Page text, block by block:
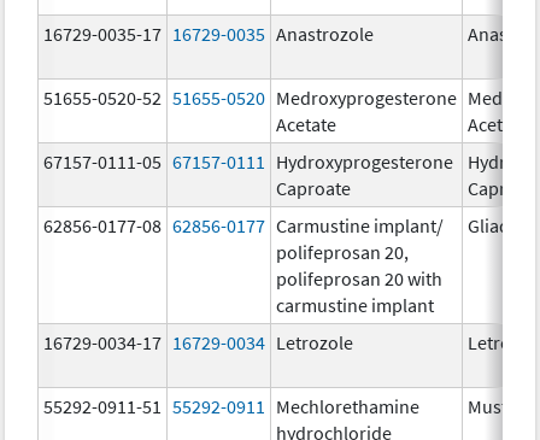
16729-0035-17 16729-0035 Anastrozole
51655-0520-52 51655-0520 Medroxyprogesterone
Acetate
Acetate
67157-0111-05 67157-0111
Hydroxyprogesterone
Caproate
62856-0177-08 62856-0177 Carmustine implant/
polifeprosan 20,
polifeprosan 20 with
carmustine implant
Gliadel
16729-0034-17 16729-0034 Letrozole
55292-0911-51 55292-0911
Mechlorethamine
hydrochloride